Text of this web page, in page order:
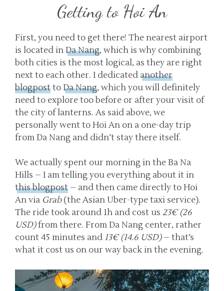
Getting to Hoi An
First, you need to get there! The nearest airport
is located inDa Nang, which is why combining
both cities is the most logical, as they are right
next to each other. I dedicated another
blogposttoDa Nang, which you will definitely
need to explore too before or after your visit of
the city of lanterns. As said above, we
personally went to Hoi An on a one-day trip
from Da Nang and didn’t stay there itself.
We actually spent our morning in the Ba Na
Hills – I am telling you everything about it in
this blogpost – and then came directly to Hoi
An via Grab(the Asian Uber-type taxi service).
The ride took around 1h and cost us 23€ (26
USD)from there. From Da Nang center, rather
count 45 minutes and 13€ (14.6 USD)– that’s
what it cost us on our way back in the evening.